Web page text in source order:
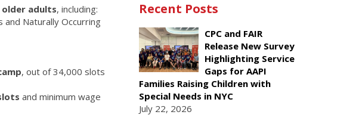
older adults, including:
and Naturally Occurring
, out of 34,000 slots
and minimum wage
Recent Posts
CPC and FAIR
Release New Survey
Highlighting Service
Gaps for AAPI
Families Raising Children with
Special Needs in NYC
July 22, 2026